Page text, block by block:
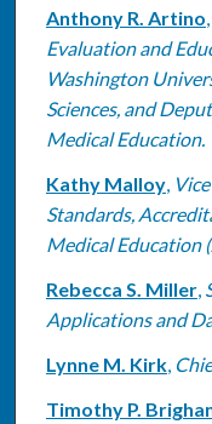
Authors
Anthony R. Artino,
Evaluation and
Washington
Sciences, and
Medical Education.
Kathy Malloy,
Standards,
Medical Education
Rebecca S. Miller,
Applications and
Lynne M. Kirk,
Timothy P.